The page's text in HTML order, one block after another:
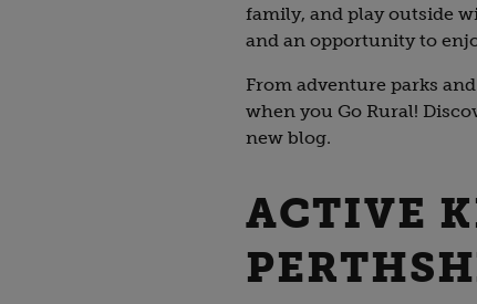
family, and play outside
and an opportunity to
From adventure parks
when you Go Rural!
new blog.
ACTIVE